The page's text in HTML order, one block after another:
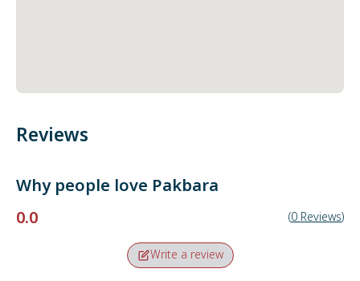
Reviews
Why people love Pakbara
0.0
(0 Reviews)
Write a review